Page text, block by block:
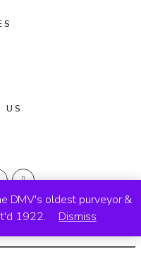
DMV's oldest purveyor &
1922.
Dismiss
US